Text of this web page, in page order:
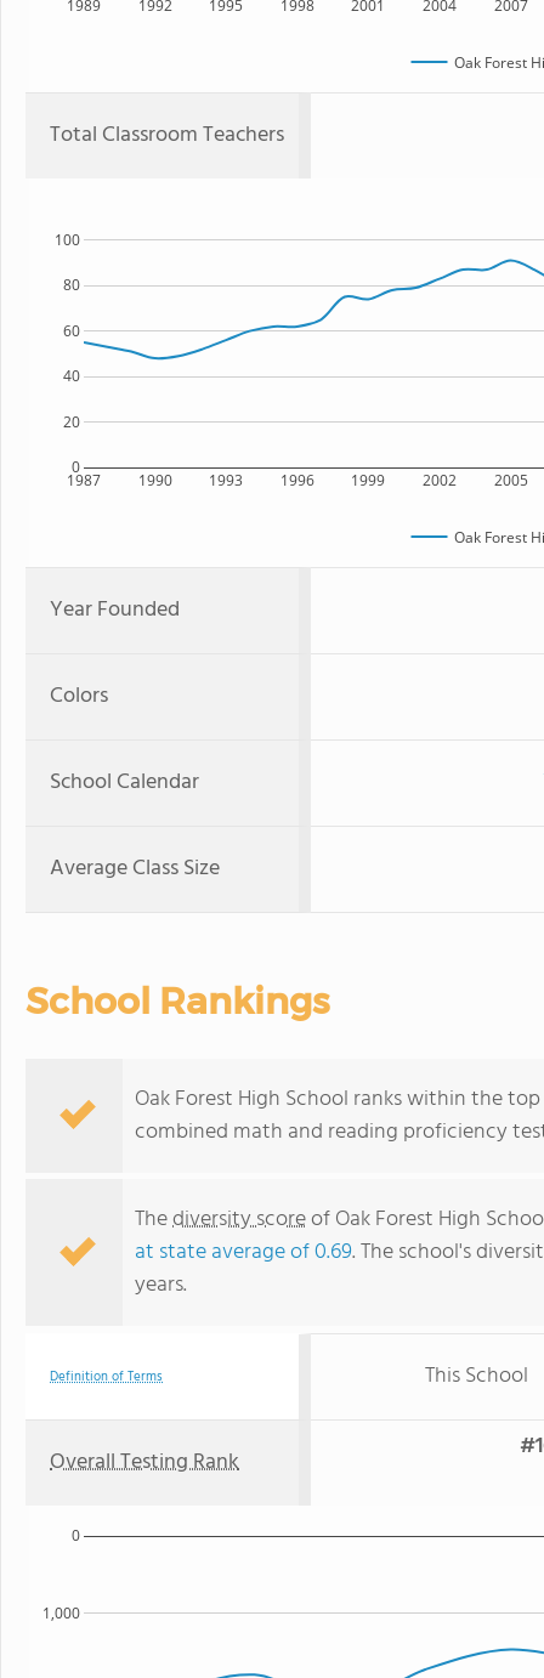
1989 1992 1995 1998 2001 2004 2007
Oak Forest
Total Classroom Teachers
1987 1990 1993 1996 1999 2002 2005
0
20
40
60
80
100
Oak Forest
Year Founded
Colors
School Calendar
Average Class Size
School Rankings
Oak Forest High School ranks within the
combined math and reading proficiency
Thediversity scoreof Oak Forest High
at state average of 0.69. The school's
years.
Definition of Terms This School
Overall Testing Rank
1,000
0